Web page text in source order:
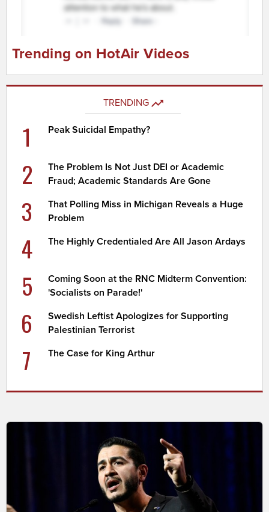
Trending on HotAir Videos
TRENDING
1 Peak Suicidal Empathy?
2
The Problem Is Not Just DEI or Academic
Fraud; Academic Standards Are Gone
3
That Polling Miss in Michigan Reveals a Huge
Problem
4 The Highly Credentialed Are All Jason Ardays
5
Coming Soon at the RNC Midterm Convention:
'Socialists on Parade!'
6
Swedish Leftist Apologizes for Supporting
Palestinian Terrorist
7 The Case for King Arthur